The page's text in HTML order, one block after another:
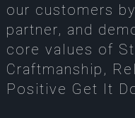
our customers
partner, and
core values of
Craftmanship,
Positive Get It